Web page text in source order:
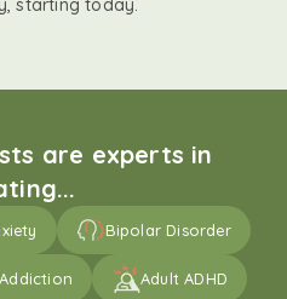
starting today.
are experts in
Bipolar Disorder
Adult ADHD